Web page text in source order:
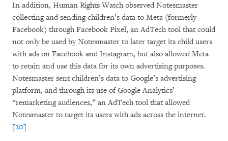
In addition, Human Rights Watch observed Notesmaster
collecting and sending children’s data to Meta (formerly
Facebook) through Facebook Pixel, an AdTech tool that could
not only be used by Notesmaster to later target its child users
with ads on Facebook and Instagram, but also allowed Meta
to retain and use this data for its own advertising purposes.
Notesmaster sent children’s data to Google’s advertising
platform, and through its use of Google Analytics’
“remarketing audiences,” an AdTech tool that allowed
Notesmaster to target its users with ads across the internet.
[20]